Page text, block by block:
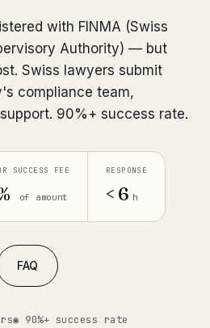
from €2,400
from €4,800
from €3,500
with FINMA (Swiss
Authority) — but
Swiss lawyers submit
compliance team,
90%+ success rate.
SUCCESS FEE
of amount
RESPONSE
< 6 h
FAQ
◉ 90%+ success rate